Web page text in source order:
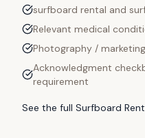
surfboard rental and
Relevant medical
Photography /
Acknowledgment
requirement
See the full Surfboard